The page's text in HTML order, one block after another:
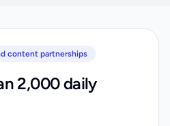
content partnerships
2,000 daily